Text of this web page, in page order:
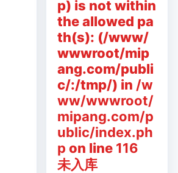
p) is not within
the allowed pa
th(s): (/www/
wwwroot/mip
ang.com/publi
c/:/tmp/) in /w
ww/wwwroot/
mipang.com/p
ublic/index.ph
p on line 116
未入库